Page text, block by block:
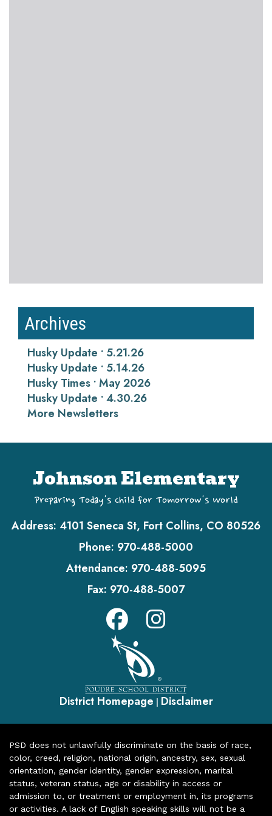
Archives
Husky Update • 5.21.26
Husky Update • 5.14.26
Husky Times • May 2026
Husky Update • 4.30.26
More Newsletters
Johnson Elementary
Preparing Today's Child for Tomorrow's World
Address: 4101 Seneca St, Fort Collins, CO 80526
Phone: 970-488-5000
Attendance: 970-488-5095
Fax: 970-488-5007
District Homepage | Disclaimer
PSD does not unlawfully discriminate on the basis of race,
color, creed, religion, national origin, ancestry, sex, sexual
orientation, gender identity, gender expression, marital
status, veteran status, age or disability in access or
admission to, or treatment or employment in, its programs
or activities. A lack of English speaking skills will not be a